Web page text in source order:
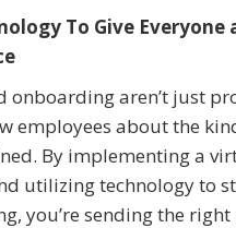
To Give Everyone
onboarding aren’t just
employees about the
By implementing a
utilizing technology to
you’re sending the